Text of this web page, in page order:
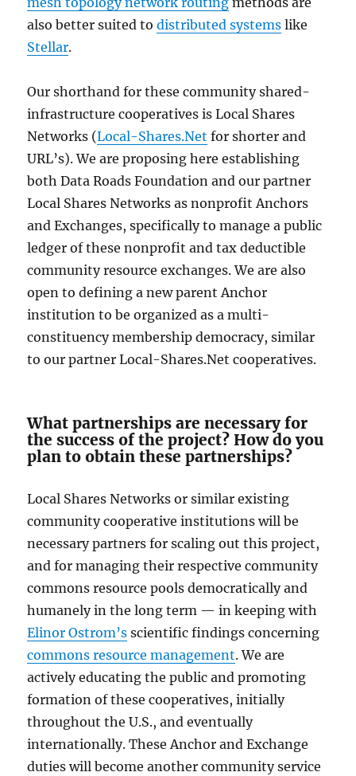
also better suited todistributed systems like
Stellar.
Our shorthand for these community shared-
infrastructure cooperatives is Local Shares
Networks (Local-Shares.Net for shorter and
URL’s). We are proposing here establishing
both Data Roads Foundation and our partner
Local Shares Networks as nonprofit Anchors
and Exchanges, specifically to manage a public
ledger of these nonprofit and tax deductible
community resource exchanges. We are also
open to defining a new parent Anchor
institution to be organized as a multi-
constituency membership democracy, similar
to our partner Local-Shares.Net cooperatives.
What partnerships are necessary for
the success of the project? How do you
plan to obtain these partnerships?
Local Shares Networks or similar existing
community cooperative institutions will be
necessary partners for scaling out this project,
and for managing their respective community
commons resource pools democratically and
humanely in the long term — in keeping with
Elinor Ostrom’s scientific findings concerning
commons resource management. We are
actively educating the public and promoting
formation of these cooperatives, initially
throughout the U.S., and eventually
internationally. These Anchor and Exchange
duties will become another community service